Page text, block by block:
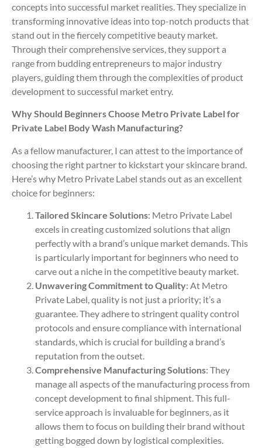
concepts into successful market realities. They specialize in
transforming innovative ideas into top-notch products that
stand out in the fiercely competitive beauty market.
Through their comprehensive services, they support a
range from budding entrepreneurs to major industry
players, guiding them through the complexities of product
development to successful market entry.
Why Should Beginners Choose Metro Private Label for
Private Label Body Wash Manufacturing?
As a fellow manufacturer, I can attest to the importance of
choosing the right partner to kickstart your skincare brand.
Here’s why Metro Private Label stands out as an excellent
choice for beginners:
Tailored Skincare Solutions: Metro Private Label
excels in creating customized solutions that align
perfectly with a brand’s unique market demands. This
is particularly important for beginners who need to
carve out a niche in the competitive beauty market.
Unwavering Commitment to Quality: At Metro
Private Label, quality is not just a priority; it’s a
guarantee. They adhere to stringent quality control
protocols and ensure compliance with international
standards, which is crucial for building a brand’s
reputation from the outset.
Comprehensive Manufacturing Solutions: They
manage all aspects of the manufacturing process from
concept development to final shipment. This full-
service approach is invaluable for beginners, as it
allows them to focus on building their brand without
getting bogged down by logistical complexities.